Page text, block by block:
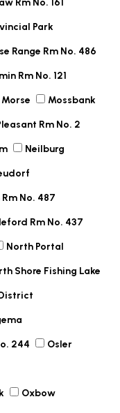
Rm No. 161
Park
Range Rm No. 486
Rm No. 121
Morse Mossbank
Rm No. 2
Neilburg
No. 487
Rm No. 437
North Portal
Shore Fishing Lake
244 Osler
Oxbow